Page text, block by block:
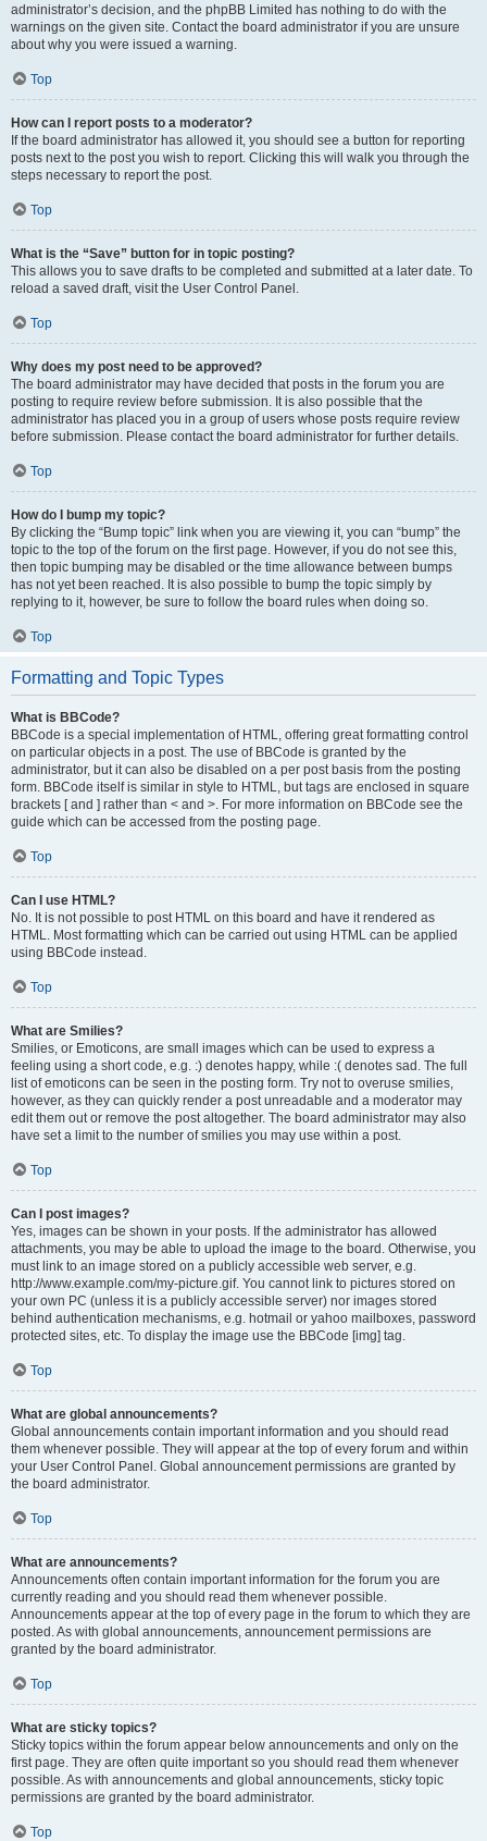
administrator’s decision, and the phpBB Limited has nothing to do with the
warnings on the given site. Contact the board administrator if you are unsure
about why you were issued a warning.
Top
How can I report posts to a moderator?
If the board administrator has allowed it, you should see a button for reporting
posts next to the post you wish to report. Clicking this will walk you through the
steps necessary to report the post.
Top
What is the “Save” button for in topic posting?
This allows you to save drafts to be completed and submitted at a later date. To
reload a saved draft, visit the User Control Panel.
Top
Why does my post need to be approved?
The board administrator may have decided that posts in the forum you are
posting to require review before submission. It is also possible that the
administrator has placed you in a group of users whose posts require review
before submission. Please contact the board administrator for further details.
Top
How do I bump my topic?
By clicking the “Bump topic” link when you are viewing it, you can “bump” the
topic to the top of the forum on the first page. However, if you do not see this,
then topic bumping may be disabled or the time allowance between bumps
has not yet been reached. It is also possible to bump the topic simply by
replying to it, however, be sure to follow the board rules when doing so.
Top
Formatting and Topic Types
What is BBCode?
BBCode is a special implementation of HTML, offering great formatting control
on particular objects in a post. The use of BBCode is granted by the
administrator, but it can also be disabled on a per post basis from the posting
form. BBCode itself is similar in style to HTML, but tags are enclosed in square
brackets [ and ] rather than < and >. For more information on BBCode see the
guide which can be accessed from the posting page.
Top
Can I use HTML?
No. It is not possible to post HTML on this board and have it rendered as
HTML. Most formatting which can be carried out using HTML can be applied
using BBCode instead.
Top
What are Smilies?
Smilies, or Emoticons, are small images which can be used to express a
feeling using a short code, e.g. :) denotes happy, while :( denotes sad. The full
list of emoticons can be seen in the posting form. Try not to overuse smilies,
however, as they can quickly render a post unreadable and a moderator may
edit them out or remove the post altogether. The board administrator may also
have set a limit to the number of smilies you may use within a post.
Top
Can I post images?
Yes, images can be shown in your posts. If the administrator has allowed
attachments, you may be able to upload the image to the board. Otherwise, you
must link to an image stored on a publicly accessible web server, e.g.
http://www.example.com/my-picture.gif. You cannot link to pictures stored on
your own PC (unless it is a publicly accessible server) nor images stored
behind authentication mechanisms, e.g. hotmail or yahoo mailboxes, password
protected sites, etc. To display the image use the BBCode [img] tag.
Top
What are global announcements?
Global announcements contain important information and you should read
them whenever possible. They will appear at the top of every forum and within
your User Control Panel. Global announcement permissions are granted by
the board administrator.
Top
What are announcements?
Announcements often contain important information for the forum you are
currently reading and you should read them whenever possible.
Announcements appear at the top of every page in the forum to which they are
posted. As with global announcements, announcement permissions are
granted by the board administrator.
Top
What are sticky topics?
Sticky topics within the forum appear below announcements and only on the
first page. They are often quite important so you should read them whenever
possible. As with announcements and global announcements, sticky topic
permissions are granted by the board administrator.
Top